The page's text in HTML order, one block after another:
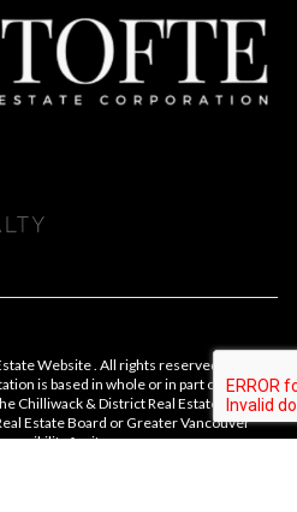
Website. All rights reserved.
is based in whole or in part on data
Chilliwack & District Real Estate Board,
Estate Board or Greater Vancouver
for its accuracy.